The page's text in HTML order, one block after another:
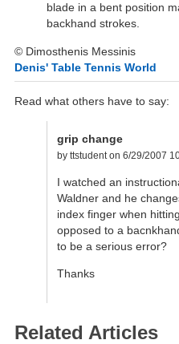
blade in a bent position
backhand strokes.
© Dimosthenis Messinis
Denis' Table Tennis World
Read what others have to say:
grip change
by ttstudent on 6/29/2007
I watched an
Waldner and he
index finger when
opposed to a
to be a serious error?
Thanks
Related Articles